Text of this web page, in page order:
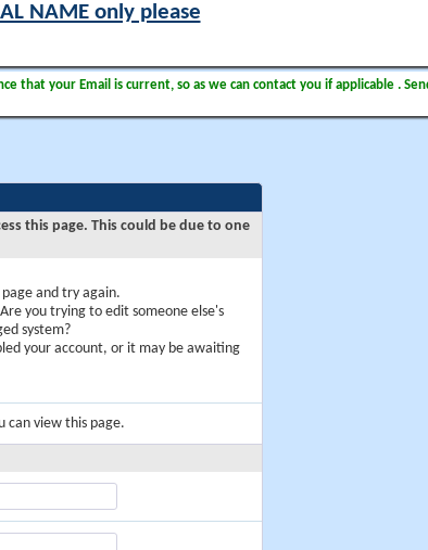
NAME only please
that your Email is current, so as we can contact you if applicable .
this page. This could be due to one
and try again.
you trying to edit someone else's
system?
your account, or it may be awaiting
can view this page.